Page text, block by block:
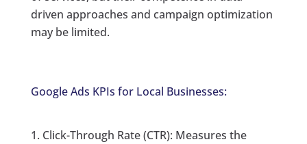
driven approaches and campaign optimization
may be limited.
Google Ads KPIs for Local Businesses:
Click-Through Rate (CTR): Measures the